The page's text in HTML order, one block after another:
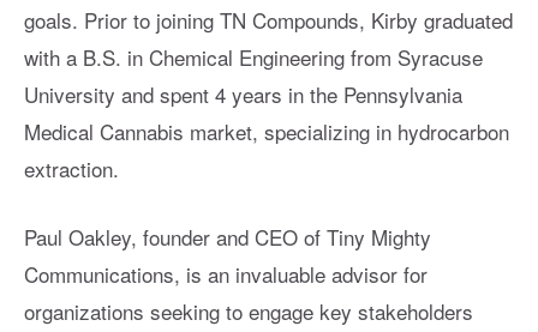
goals. Prior to joining TN Compounds, Kirby graduated
with a B.S. in Chemical Engineering from Syracuse
University and spent 4 years in the Pennsylvania
Medical Cannabis market, specializing in hydrocarbon
extraction.
Paul Oakley, founder and CEO of Tiny Mighty
Communications, is an invaluable advisor for
organizations seeking to engage key stakeholders